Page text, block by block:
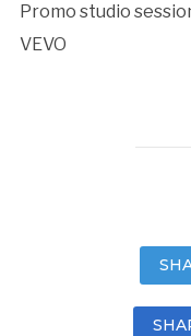
Promo studio
VEVO